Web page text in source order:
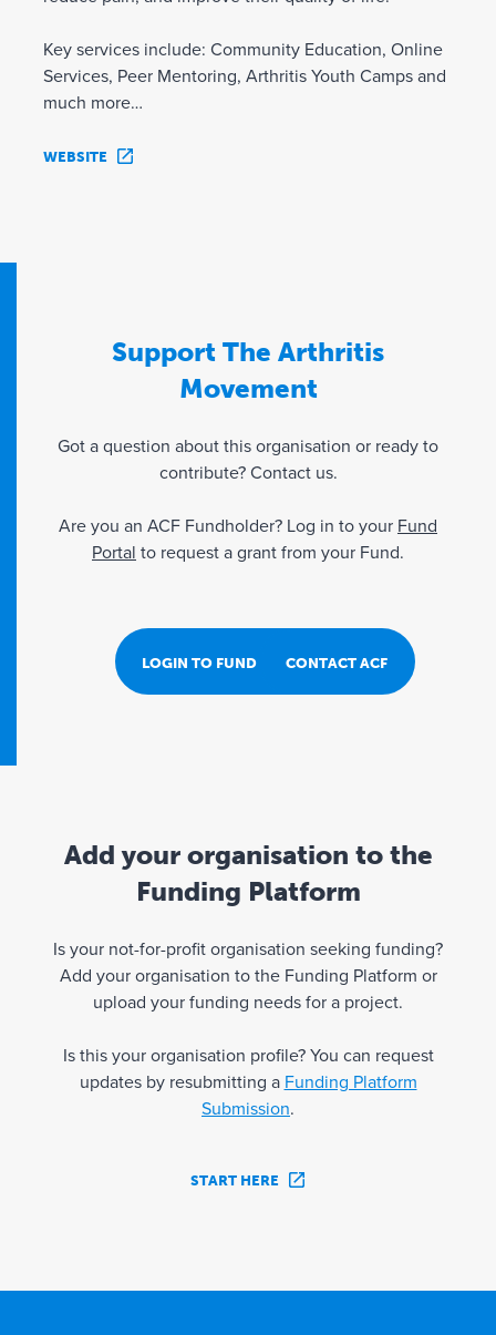
Key services include: Community Education, Online
Services, Peer Mentoring, Arthritis Youth Camps and
much more…
WEBSITE
Support The Arthritis
Movement
Got a question about this organisation or ready to
contribute? Contact us.
Are you an ACF Fundholder? Log in to your Fund
Portal to request a grant from your Fund.
LOGIN TO FUND PORTALCONTACT ACF
Add your organisation to the
Funding Platform
Is your not-for-profit organisation seeking funding?
Add your organisation to the Funding Platform or
upload your funding needs for a project.
Is this your organisation profile? You can request
updates by resubmitting a Funding Platform
Submission.
START HERE